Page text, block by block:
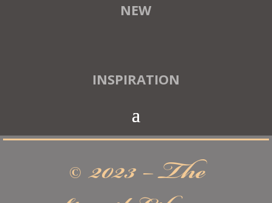
NEW
INSPIRATION
© 2023 – The